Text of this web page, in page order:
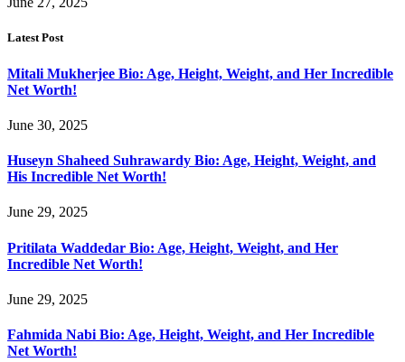
Latest Post
Mitali Mukherjee Bio: Age, Height, Weight, and Her Incredible
Net Worth!
June 30, 2025
Huseyn Shaheed Suhrawardy Bio: Age, Height, Weight, and
His Incredible Net Worth!
June 29, 2025
Pritilata Waddedar Bio: Age, Height, Weight, and Her
Incredible Net Worth!
June 29, 2025
Fahmida Nabi Bio: Age, Height, Weight, and Her Incredible
Net Worth!